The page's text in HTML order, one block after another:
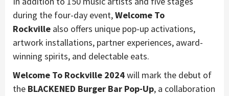
during the four-day event,Welcome To
Rockville also offers unique pop-up activations,
artwork installations, partner experiences, award-
winning spirits, and delectable eats.
Welcome To Rockville 2024will mark the debut of
the BLACKENED Burger Bar Pop-Up, a collaboration